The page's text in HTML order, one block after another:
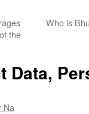
the
Who is
Data,
Na